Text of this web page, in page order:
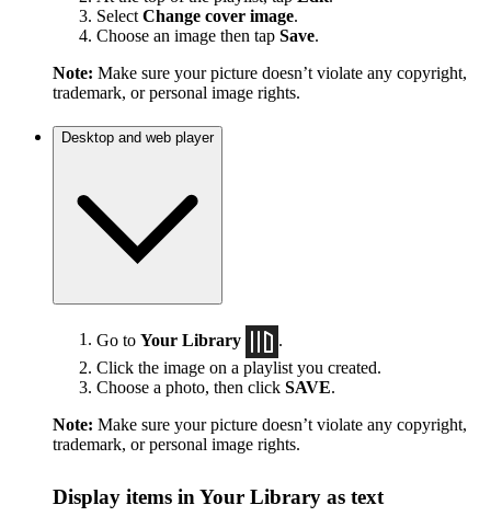
Select Change cover image.
Choose an image then tap Save.
Note: Make sure your picture doesn’t violate any copyright,
trademark, or personal image rights.
Desktop and web player
Go to Your Library
Click the image on a playlist you created.
Choose a photo, then click SAVE.
Note: Make sure your picture doesn’t violate any copyright,
trademark, or personal image rights.
Display items in Your Library as text